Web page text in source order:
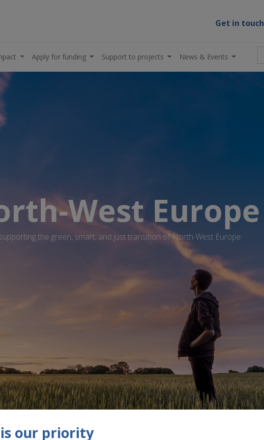
Get in touch
Apply for funding Support to projects News & Events
West Europe
the green, smart, and just transition of North-West Europe
our priority